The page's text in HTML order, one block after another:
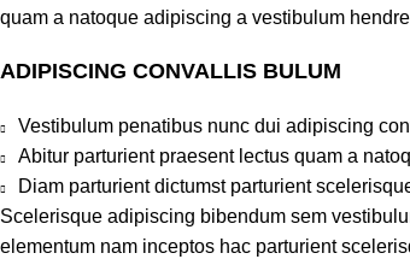
quam a natoque adipiscing a vestibulum
ADIPISCING CONVALLIS BULUM
Vestibulum penatibus nunc dui adipiscing
Abitur parturient praesent lectus quam a
Diam parturient dictumst parturient
Scelerisque adipiscing bibendum sem
elementum nam inceptos hac parturient